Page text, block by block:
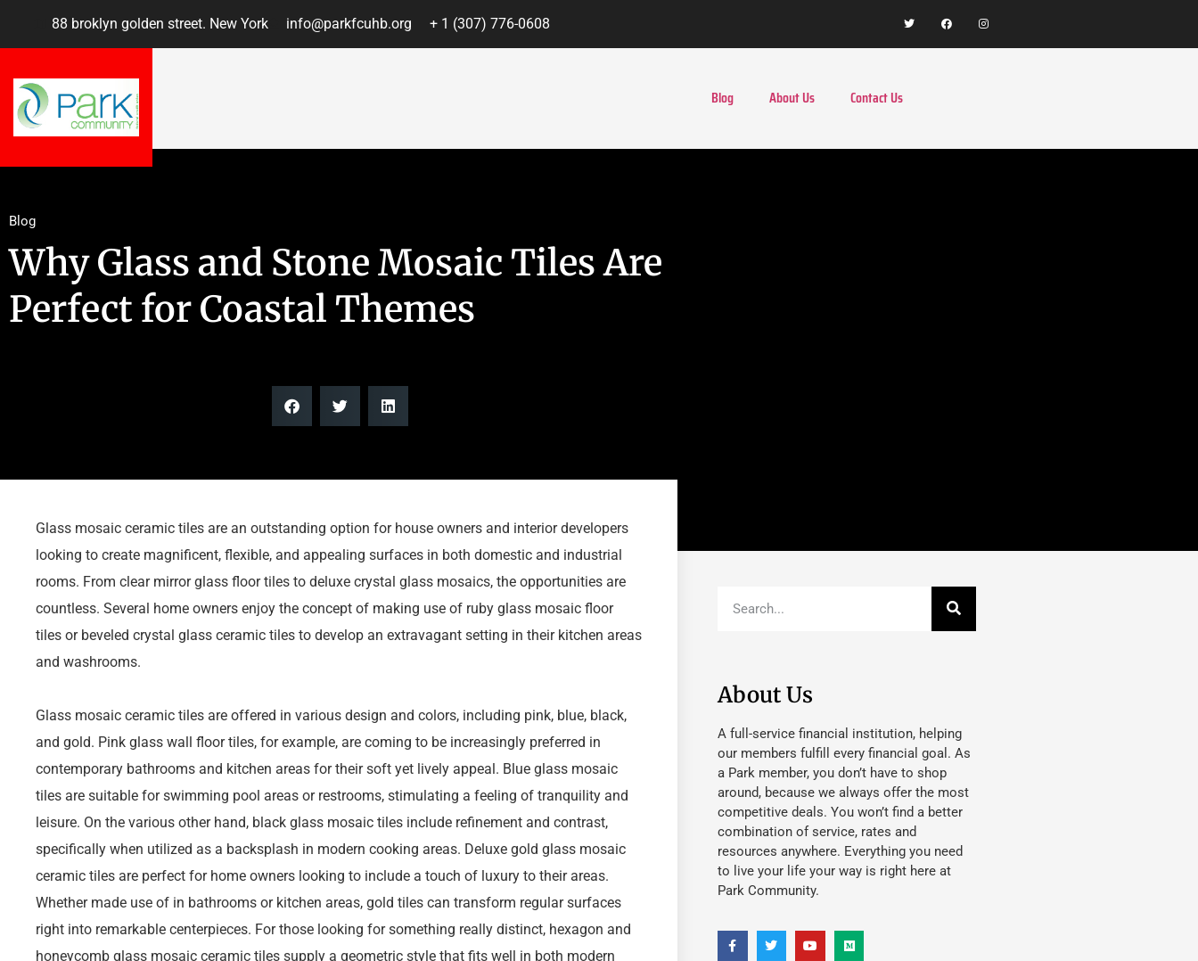
88 broklyn golden street. New York info@parkfcuhb.org + 1 (307) 776-0608
Blog About Us Contact Us
Blog
Why Glass and Stone Mosaic Tiles Are
Perfect for Coastal Themes
Glass mosaic ceramic tiles are an outstanding option for house owners and interior developers
looking to create magnificent, flexible, and appealing surfaces in both domestic and industrial
rooms. From clear mirror glass floor tiles to deluxe crystal glass mosaics, the opportunities are
countless. Several home owners enjoy the concept of making use of ruby glass mosaic floor
tiles or beveled crystal glass ceramic tiles to develop an extravagant setting in their kitchen areas
and washrooms.
Glass mosaic ceramic tiles are offered in various design and colors, including pink, blue, black,
and gold. Pink glass wall floor tiles, for example, are coming to be increasingly preferred in
contemporary bathrooms and kitchen areas for their soft yet lively appeal. Blue glass mosaic
tiles are suitable for swimming pool areas or restrooms, stimulating a feeling of tranquility and
leisure. On the various other hand, black glass mosaic tiles include refinement and contrast,
specifically when utilized as a backsplash in modern cooking areas. Deluxe gold glass mosaic
ceramic tiles are perfect for home owners looking to include a touch of luxury to their areas.
Whether made use of in bathrooms or kitchen areas, gold tiles can transform regular surfaces
right into remarkable centerpieces. For those looking for something really distinct, hexagon and
honeycomb glass mosaic ceramic tiles supply a geometric style that fits well in both modern
About Us
A full-service financial institution, helping
our members fulfill every financial goal. As
a Park member, you don’t have to shop
around, because we always offer the most
competitive deals. You won’t find a better
combination of service, rates and
resources anywhere. Everything you need
to live your life your way is right here at
Park Community.